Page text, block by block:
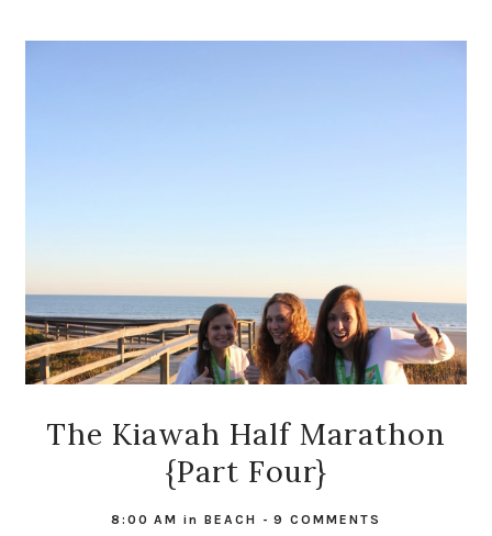
The Kiawah Half Marathon
{Part Four}
8:00 AM in BEACH - 9 COMMENTS